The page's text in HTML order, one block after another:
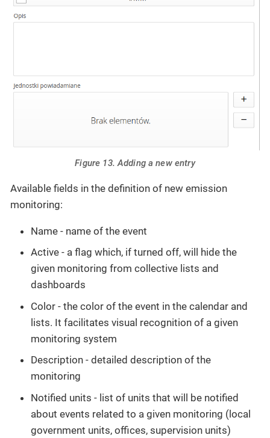
Figure 13. Adding a new entry
Available fields in the definition of new emission
monitoring:
Name - name of the event
Active - a flag which, if turned off, will hide the
given monitoring from collective lists and
dashboards
Color - the color of the event in the calendar and
lists. It facilitates visual recognition of a given
monitoring system
Description - detailed description of the
monitoring
Notified units - list of units that will be notified
about events related to a given monitoring (local
government units, offices, supervision units)